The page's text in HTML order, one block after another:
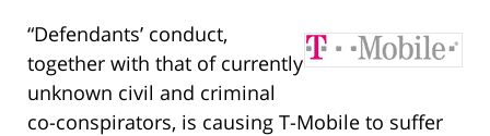
“Defendants’ conduct,
together with that of currently
unknown civil and criminal
co-conspirators, is causing T-Mobile to suffer